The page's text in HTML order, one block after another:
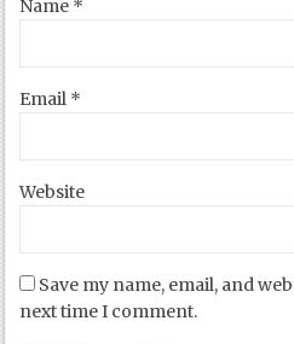
Name *
Email *
Website
Save my name, email, and
next time I comment.